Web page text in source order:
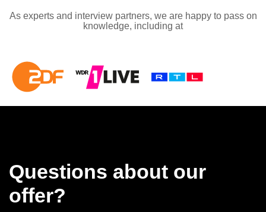
As experts and interview partners, we are happy to pass on
knowledge, including at
Questions about our
offer?